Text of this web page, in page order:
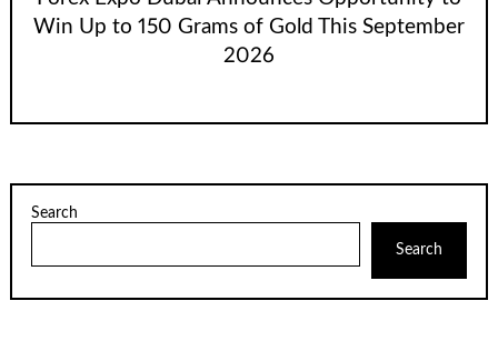
Win Up to 150 Grams of Gold This September
2026
Search
Search